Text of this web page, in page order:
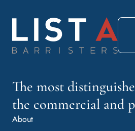
The most
the commercial and
About